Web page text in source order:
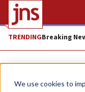
We use cookies to
TRENDINGBreaking
Opinion